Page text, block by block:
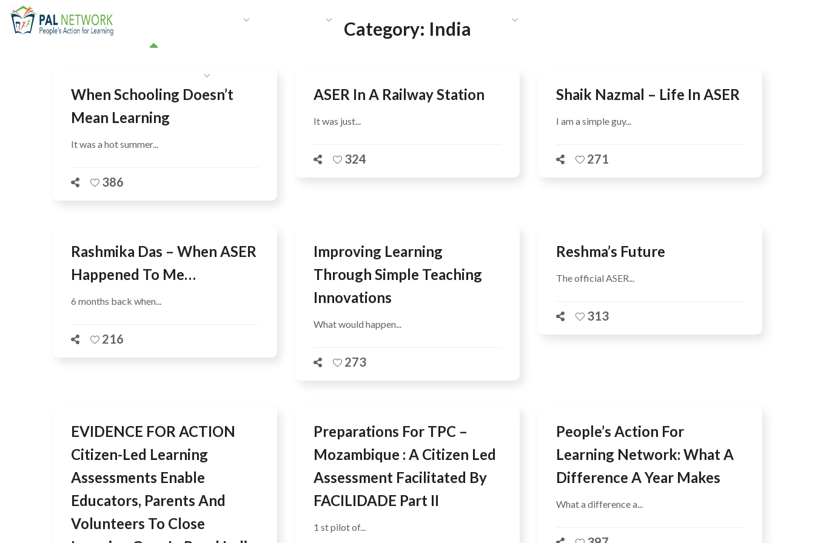
COMMUNICATIONS
Category: India
When Schooling Doesn’t
Mean Learning
It was a hot summer...
386
ASER In A Railway Station
It was just...
324
Shaik Nazmal – Life In ASER
I am a simple guy...
271
Rashmika Das – When ASER
Happened To Me…
6 months back when...
216
Improving Learning
Through Simple Teaching
Innovations
What would happen...
273
Reshma’s Future
The official ASER...
313
EVIDENCE FOR ACTION
Citizen-Led Learning
Assessments Enable
Educators, Parents And
Volunteers To Close
Preparations For TPC –
Mozambique : A Citizen Led
Assessment Facilitated By
FACILIDADE Part II
1 st pilot of...
People’s Action For
Learning Network: What A
Difference A Year Makes
What a difference a...